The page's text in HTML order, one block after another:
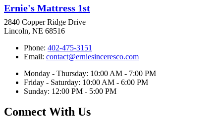
Ernie's Mattress 1st
2840 Copper Ridge Drive
Lincoln, NE 68516
Phone: 402-475-3151
Email: contact@erniesinceresco.com
Monday - Thursday: 10:00 AM - 7:00 PM
Friday - Saturday: 10:00 AM - 6:00 PM
Sunday: 12:00 PM - 5:00 PM
Connect With Us